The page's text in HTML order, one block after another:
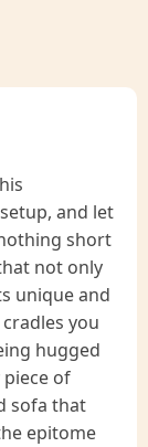
and let
short
not only
unique and
you
hugged
of
sofa that
epitome